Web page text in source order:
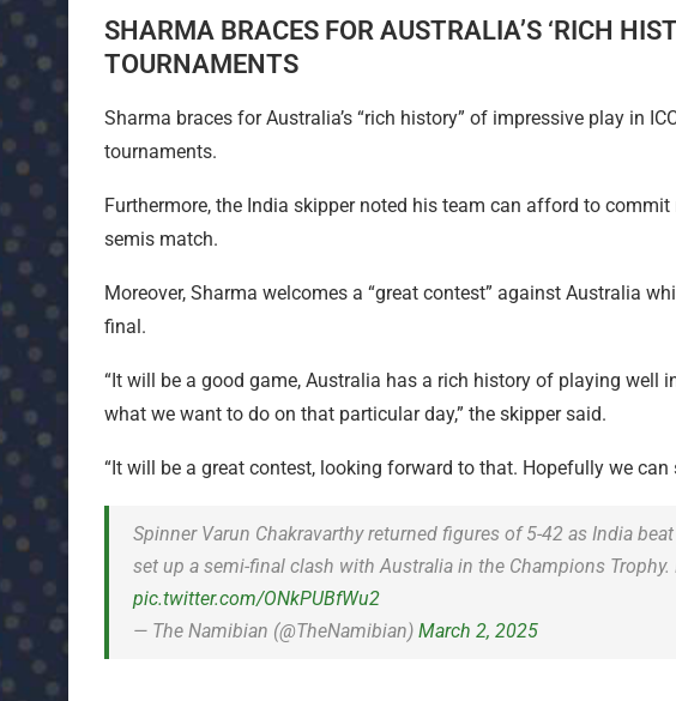
SHARMA BRACES FOR AUSTRALIA’S ‘RICH
TOURNAMENTS
Sharma braces for Australia’s “rich history” of impressive play in
tournaments.
Furthermore, the India skipper noted his team can afford to
semis match.
Moreover, Sharma welcomes a “great contest” against Australia
final.
“It will be a good game, Australia has a rich history of playing well
what we want to do on that particular day,” the skipper said.
“It will be a great contest, looking forward to that. Hopefully we can
Spinner Varun Chakravarthy returned figures of 5-42 as India
set up a semi-final clash with Australia in the Champions Trophy.
pic.twitter.com/ONkPUBfWu2
— The Namibian (@TheNamibian) March 2, 2025